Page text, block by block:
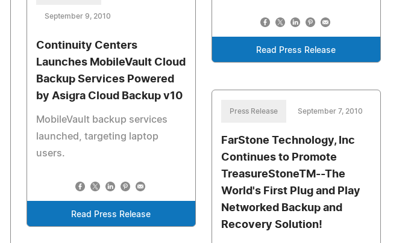
Read Press Release
September 9, 2010
Continuity Centers
Launches MobileVault Cloud
Backup Services Powered
by Asigra Cloud Backup v10
MobileVault backup services
launched, targeting laptop
users.
Read Press Release
Press Release September 7, 2010
FarStone Technology, Inc
Continues to Promote
TreasureStoneTM--The
World's First Plug and Play
Networked Backup and
Recovery Solution!